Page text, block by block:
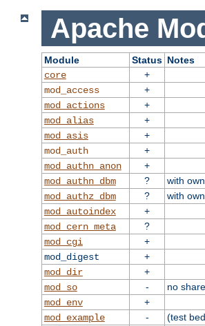
Apache
Module Status Notes
core
+
mod_access
+
mod_actions
+
mod_alias
+
mod_asis
+
mod_auth
+
mod_authn_anon
+
mod_authn_dbm
? with own
mod_authz_dbm
? with own
mod_autoindex
+
mod_cern_meta
?
mod_cgi
+
mod_digest
+
mod_dir
+
mod_so
-
no
mod_env
+
mod_example
-
(test